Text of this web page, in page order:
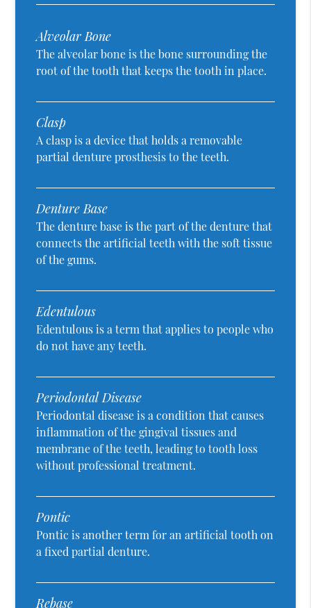
Alveolar Bone
The alveolar bone is the bone surrounding the
root of the tooth that keeps the tooth in place.
Clasp
A clasp is a device that holds a removable
partial denture prosthesis to the teeth.
Denture Base
The denture base is the part of the denture that
connects the artificial teeth with the soft tissue
of the gums.
Edentulous
Edentulous is a term that applies to people who
do not have any teeth.
Periodontal Disease
Periodontal disease is a condition that causes
inflammation of the gingival tissues and
membrane of the teeth, leading to tooth loss
without professional treatment.
Pontic
Pontic is another term for an artificial tooth on
a fixed partial denture.
Rebase